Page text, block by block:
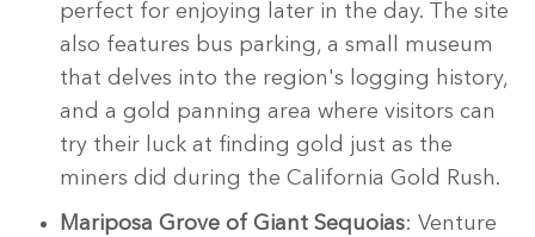
perfect for enjoying later in the day. The site
also features bus parking, a small museum
that delves into the region's logging history,
and a gold panning area where visitors can
try their luck at finding gold just as the
miners did during the California Gold Rush.
Mariposa Grove of Giant Sequoias: Venture